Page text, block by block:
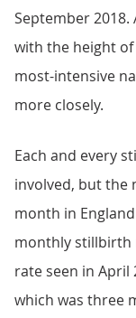
September
with the height
most-intensive
more closely.
Each and every
involved, but the
month in
monthly stillbirth
rate seen in April
which was three